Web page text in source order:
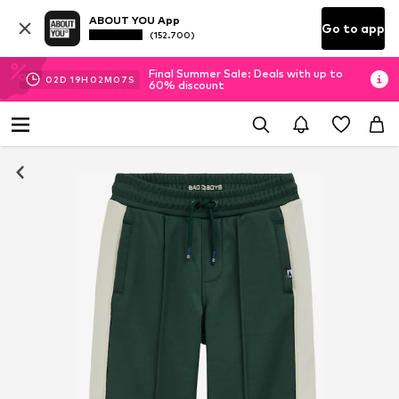
ABOUT YOU App
(152.700) Go to app
02D 19H 02M 07 S
Final Summer Sale: Deals with up to
60% discount